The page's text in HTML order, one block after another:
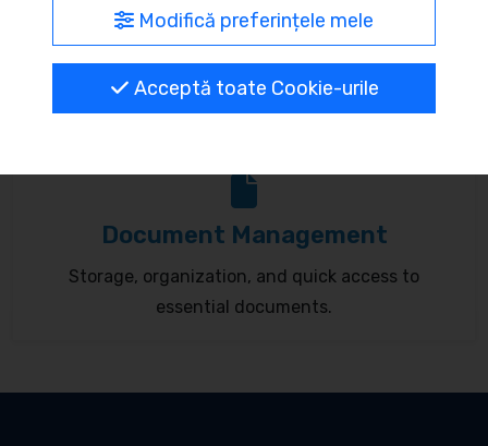
MyBrand – unified identity
communication to reflect your brand.
Document Management
Storage, organization, and quick access to
essential documents.
Modifică preferințele mele
Acceptă toate Cookie-urile